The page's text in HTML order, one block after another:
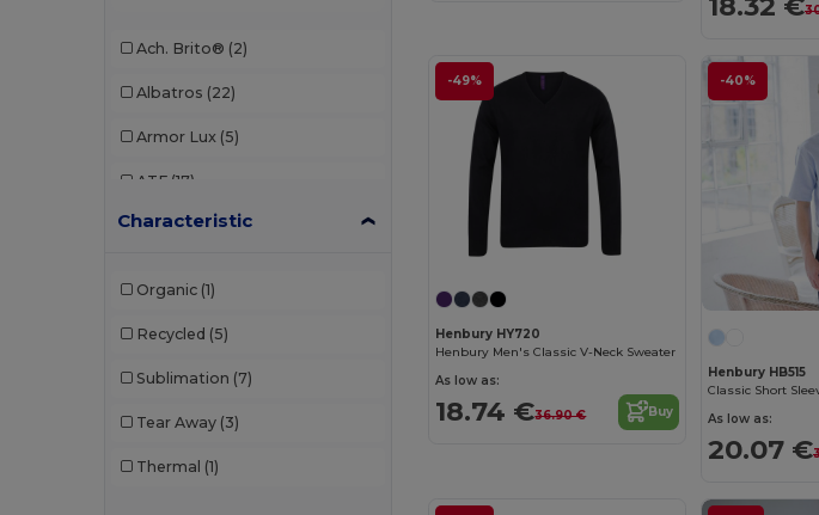
Ach. Brito® (2)
Albatros (22)
Armor Lux (5)
ATF (17)
Atlantis (102)
Characteristic
Organic (1)
Recycled (5)
Sublimation (7)
Tear Away (3)
Thermal (1)
-49%
Henbury HY720
Henbury Men's Classic V-Neck Sweater
As low as:
18.74 €36.90 € Buy
-40%
Henbury HB515
Classic Short
As low as:
20.07 €